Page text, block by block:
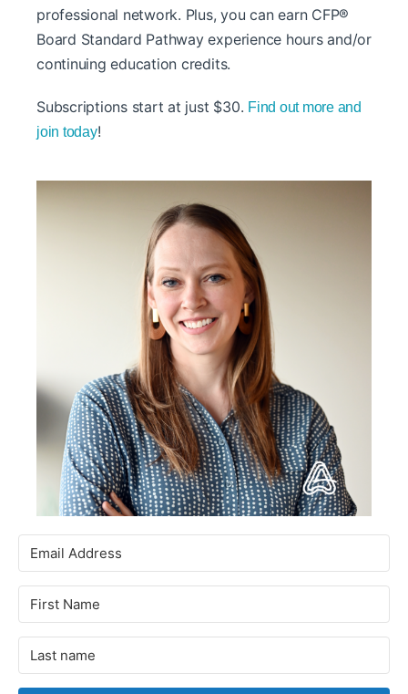
professional network. Plus, you can earn CFP®
Board Standard Pathway experience hours and/or
continuing education credits.
Subscriptions start at just $30. Find out more and
join today!